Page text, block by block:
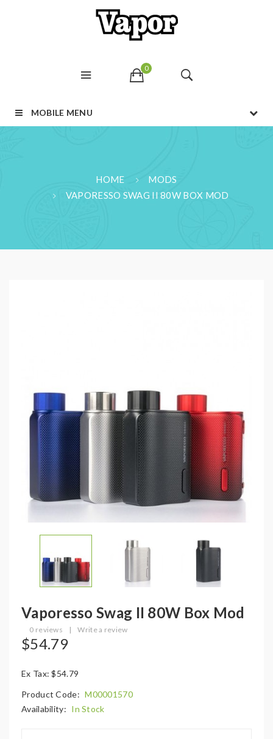
0
MOBILE MENU
HOME
MODS
VAPORESSO SWAG II 80W BOX MOD
Vaporesso Swag II 80W Box Mod
0 reviews | Write a review
$54.79
Ex Tax: $54.79
Product Code: M00001570
Availability: In Stock